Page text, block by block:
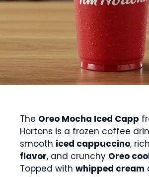
The Oreo Mocha Iced Capp
Hortons is a frozen coffee
smooth iced cappuccino, rich
flavor, and crunchy Oreo
Topped with whipped cream